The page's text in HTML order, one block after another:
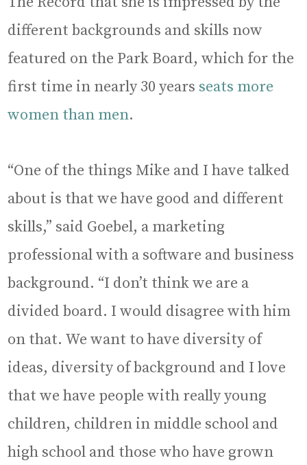
different backgrounds and skills now
featured on the Park Board, which for the
first time in nearly 30 years seats more
women than men.
“One of the things Mike and I have talked
about is that we have good and different
skills,” said Goebel, a marketing
professional with a software and business
background. “I don’t think we are a
divided board. I would disagree with him
on that. We want to have diversity of
ideas, diversity of background and I love
that we have people with really young
children, children in middle school and
high school and those who have grown